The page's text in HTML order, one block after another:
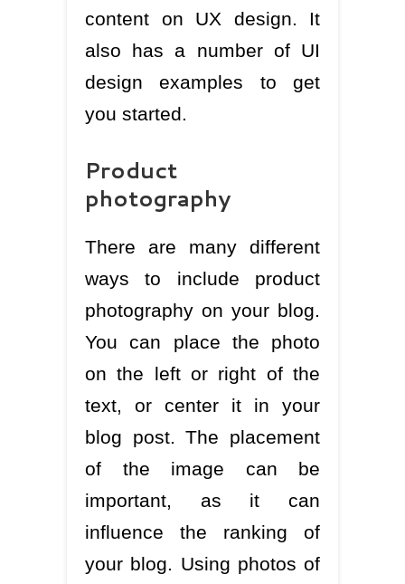
content on UX design. It
also has a number of UI
design examples to get
you started.
Product
photography
There are many different
ways to include product
photography on your blog.
You can place the photo
on the left or right of the
text, or center it in your
blog post. The placement
of the image can be
important, as it can
influence the ranking of
your blog. Using photos of